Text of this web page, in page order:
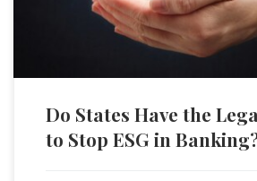
Do States Have the
to Stop ESG in